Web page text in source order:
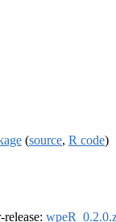
(source, R code)
release: